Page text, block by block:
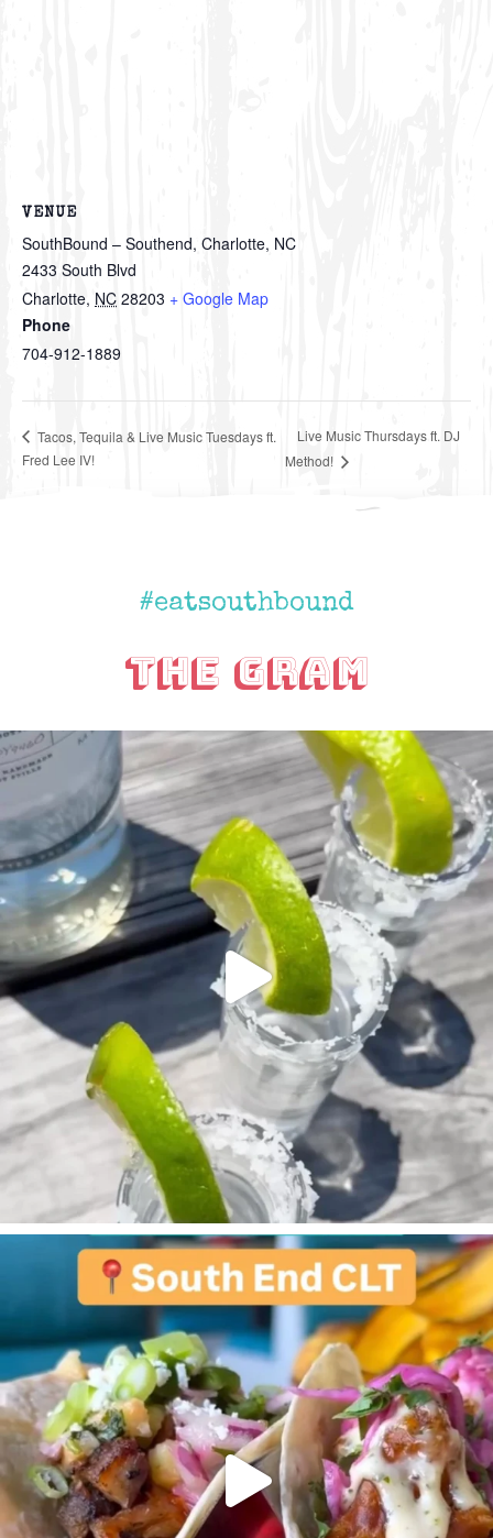
VENUE
SouthBound – Southend, Charlotte, NC
2433 South Blvd
Charlotte, NC 28203 + Google Map
Phone
704-912-1889
Tacos, Tequila & Live Music Tuesdays ft.
Fred Lee IV!
Live Music Thursdays ft. DJ
Method!
#eatsouthbound
The Gram